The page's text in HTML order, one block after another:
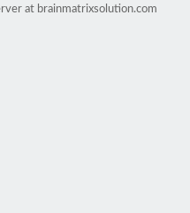
at brainmatrixsolution.com